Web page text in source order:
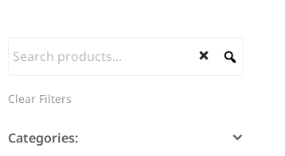
Clear Filters
Categories: